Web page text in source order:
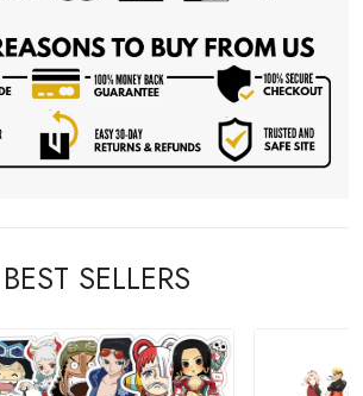
BEST SELLERS